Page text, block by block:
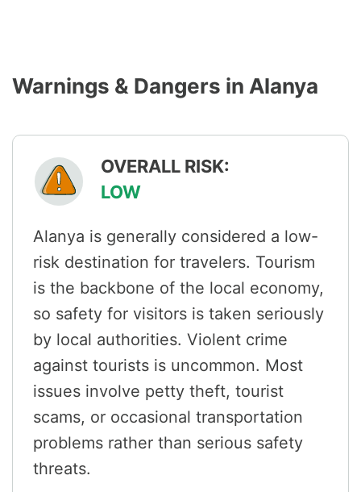
Warnings & Dangers in Alanya
OVERALL RISK:
LOW
Alanya is generally considered a low-
risk destination for travelers. Tourism
is the backbone of the local economy,
so safety for visitors is taken seriously
by local authorities. Violent crime
against tourists is uncommon. Most
issues involve petty theft, tourist
scams, or occasional transportation
problems rather than serious safety
threats.